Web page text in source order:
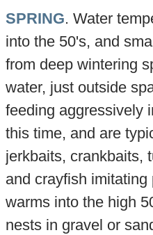
SPRING. Water
into the 50's, and
from deep wintering
water, just outside
feeding aggressively
this time, and are
jerkbaits, crankbaits,
and crayfish
warms into the high
nests in gravel or